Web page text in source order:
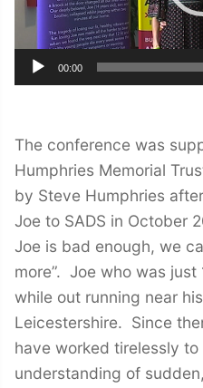
00:00
The conference was
Humphries Memorial
by Steve Humphries
Joe to SADS in October
Joe is bad enough, we
more”. Joe who was
while out running near
Leicestershire. Since
have worked tirelessly
understanding of